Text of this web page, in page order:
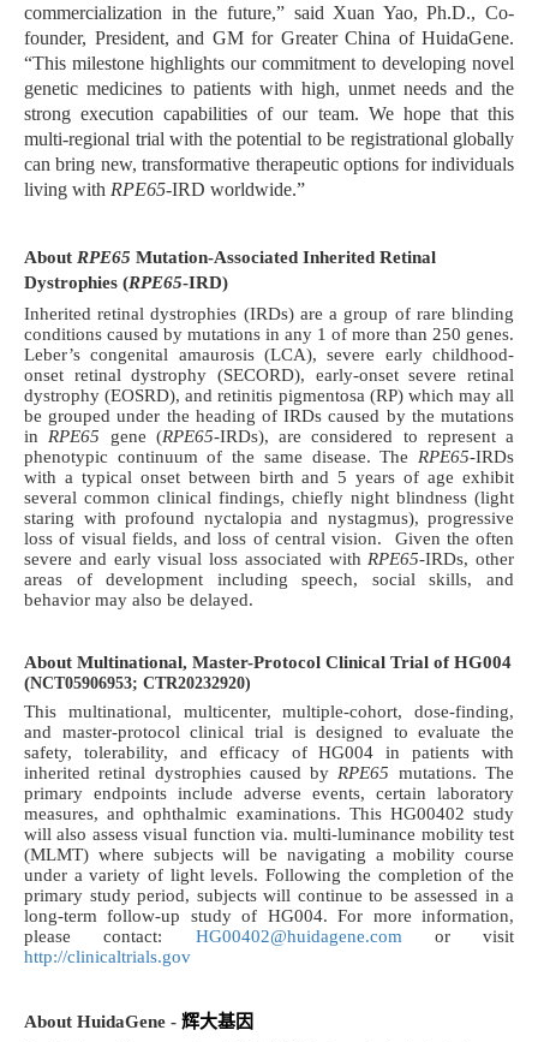
commercialization in the future,” said Xuan Yao, Ph.D., Co-
founder, President, and GM for Greater China of HuidaGene.
“This milestone highlights our commitment to developing novel
genetic medicines to patients with high, unmet needs and the
strong execution capabilities of our team. We hope that this
multi-regional trial with the potential to be registrational globally
can bring new, transformative therapeutic options for individuals
living with RPE65-IRD worldwide.”
About RPE65 Mutation-Associated Inherited Retinal
Dystrophies (RPE65-IRD)
Inherited retinal dystrophies (IRDs) are a group of rare blinding
conditions caused by mutations in any 1 of more than 250 genes.
Leber’s congenital amaurosis (LCA), severe early childhood-
onset retinal dystrophy (SECORD), early-onset severe retinal
dystrophy (EOSRD), and retinitis pigmentosa (RP) which may all
be grouped under the heading of IRDs caused by the mutations
in RPE65 gene (RPE65-IRDs), are considered to represent a
phenotypic continuum of the same disease. The RPE65-IRDs
with a typical onset between birth and 5 years of age exhibit
several common clinical findings, chiefly night blindness (light
staring with profound nyctalopia and nystagmus), progressive
loss of visual fields, and loss of central vision.
Given the often
severe and early visual loss associated with RPE65-IRDs, other
areas of development including speech, social skills, and
behavior may also be delayed.
About Multinational, Master-Protocol Clinical Trial of HG004
(NCT05906953; CTR20232920)
This multinational, multicenter, multiple-cohort, dose-finding,
and master-protocol clinical trial is designed to evaluate the
safety, tolerability, and efficacy of HG004 in patients with
inherited retinal dystrophies caused by RPE65 mutations. The
primary endpoints include adverse events, certain laboratory
measures, and ophthalmic examinations. This HG00402 study
will also assess visual function via. multi-luminance mobility test
(MLMT) where subjects will be navigating a mobility course
under a variety of light levels. Following the completion of the
primary study period, subjects will continue to be assessed in a
long-term follow-up study of HG004. For more information,
please contact: HG00402@huidagene.com or visit
http://clinicaltrials.gov
About HuidaGene - 辉大基因